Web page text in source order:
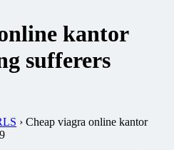
kantor
sufferers
› Cheap viagra online kantor